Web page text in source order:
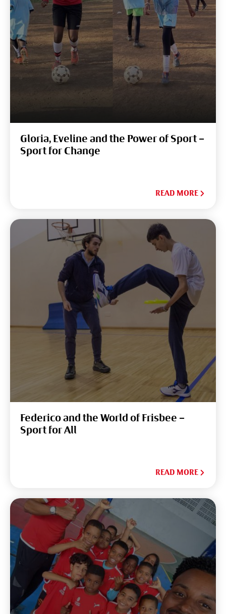
Gloria, Eveline and the Power of Sport –
Sport for Change
READ MORE
Federico and the World of Frisbee –
Sport for All
READ MORE